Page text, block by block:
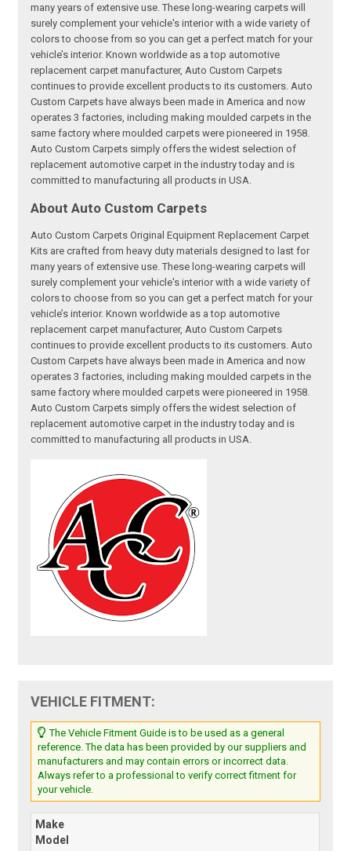
many years of extensive use. These long-wearing carpets will
surely complement your vehicle's interior with a wide variety of
colors to choose from so you can get a perfect match for your
vehicle’s interior. Known worldwide as a top automotive
replacement carpet manufacturer, Auto Custom Carpets
continues to provide excellent products to its customers. Auto
Custom Carpets have always been made in America and now
operates 3 factories, including making moulded carpets in the
same factory where moulded carpets were pioneered in 1958.
Auto Custom Carpets simply offers the widest selection of
replacement automotive carpet in the industry today and is
committed to manufacturing all products in USA.
About Auto Custom Carpets
Auto Custom Carpets Original Equipment Replacement Carpet
Kits are crafted from heavy duty materials designed to last for
many years of extensive use. These long-wearing carpets will
surely complement your vehicle's interior with a wide variety of
colors to choose from so you can get a perfect match for your
vehicle’s interior. Known worldwide as a top automotive
replacement carpet manufacturer, Auto Custom Carpets
continues to provide excellent products to its customers. Auto
Custom Carpets have always been made in America and now
operates 3 factories, including making moulded carpets in the
same factory where moulded carpets were pioneered in 1958.
Auto Custom Carpets simply offers the widest selection of
replacement automotive carpet in the industry today and is
committed to manufacturing all products in USA.
VEHICLE FITMENT:
The Vehicle Fitment Guide is to be used as a general
reference. The data has been provided by our suppliers and
manufacturers and may contain errors or incorrect data.
Always refer to a professional to verify correct fitment for
your vehicle.
Make
Model